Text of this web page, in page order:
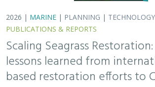
2026 | MARINE | PLANNING | TECHNOLOGY
PUBLICATIONS & REPORTS
Scaling Seagrass
lessons learned from
based restoration efforts to